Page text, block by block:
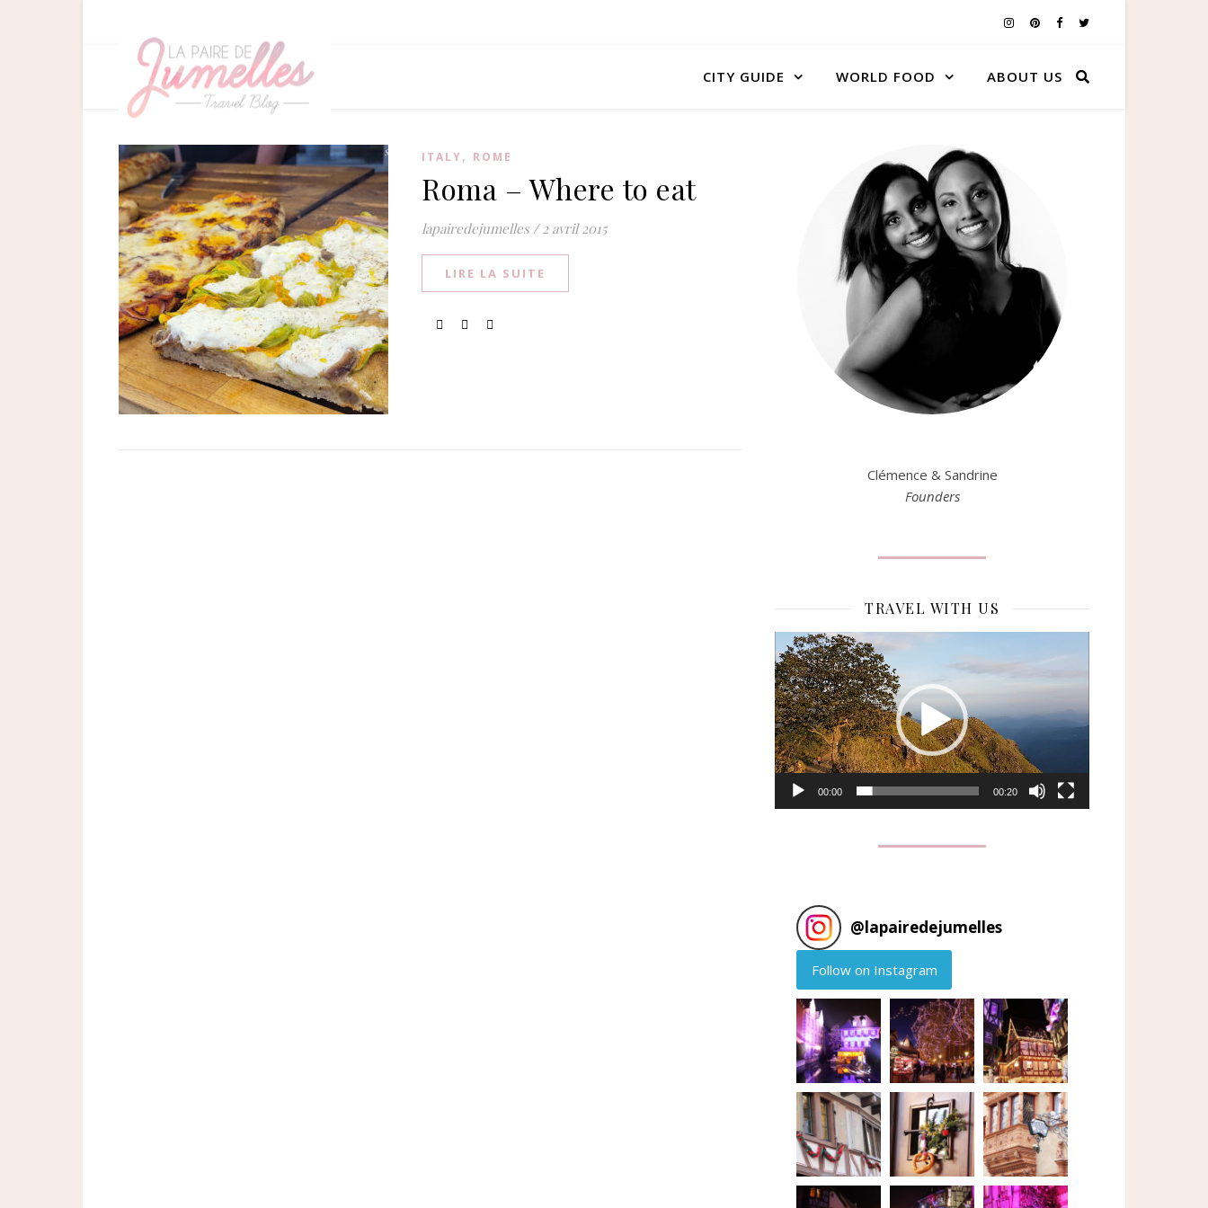
CITY GUIDE WORLD FOOD ABOUT US
ITALY, ROME
Roma – Where to eat
lapairedejumelles / 2 avril 2015
LIRE LA SUITE
Clémence & Sandrine
Founders
TRAVEL WITH US
Lecteur
vidéo
00:00 00:20
@lapairedejumelles
Follow on Instagram